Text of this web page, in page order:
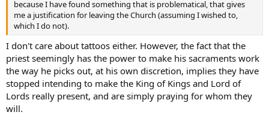
because I have found something that is problematical, that gives
me a justification for leaving the Church (assuming I wished to,
which I do not).
I don't care about tattoos either. However, the fact that the
priest seemingly has the power to make his sacraments work
the way he picks out, at his own discretion, implies they have
stopped intending to make the King of Kings and Lord of
Lords really present, and are simply praying for whom they
will.